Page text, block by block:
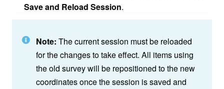
Save and Reload Session.
Note: The current session must be reloaded
for the changes to take effect. All items using
the old survey will be repositioned to the new
coordinates once the session is saved and